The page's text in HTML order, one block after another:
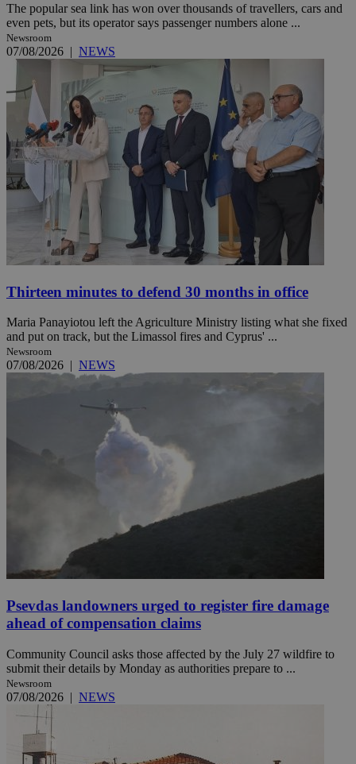
The popular sea link has won over thousands of travellers, cars and
even pets, but its operator says passenger numbers alone ...
Newsroom
07/08/2026 | NEWS
Thirteen minutes to defend 30 months in office
Maria Panayiotou left the Agriculture Ministry listing what she fixed
and put on track, but the Limassol fires and Cyprus' ...
Newsroom
07/08/2026 | NEWS
Psevdas landowners urged to register fire damage
ahead of compensation claims
Community Council asks those affected by the July 27 wildfire to
submit their details by Monday as authorities prepare to ...
Newsroom
07/08/2026 | NEWS